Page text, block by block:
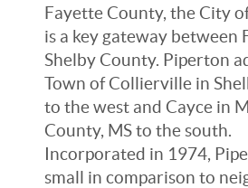
Fayette County, the City
is a key gateway between
Shelby County. Piperton
Town of Collierville in
to the west and Cayce in
County, MS to the south.
Incorporated in 1974,
small in comparison to